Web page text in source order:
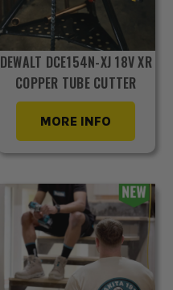
DEWALT DCE154N-XJ 18V XR
COPPER TUBE CUTTER
MORE INFO